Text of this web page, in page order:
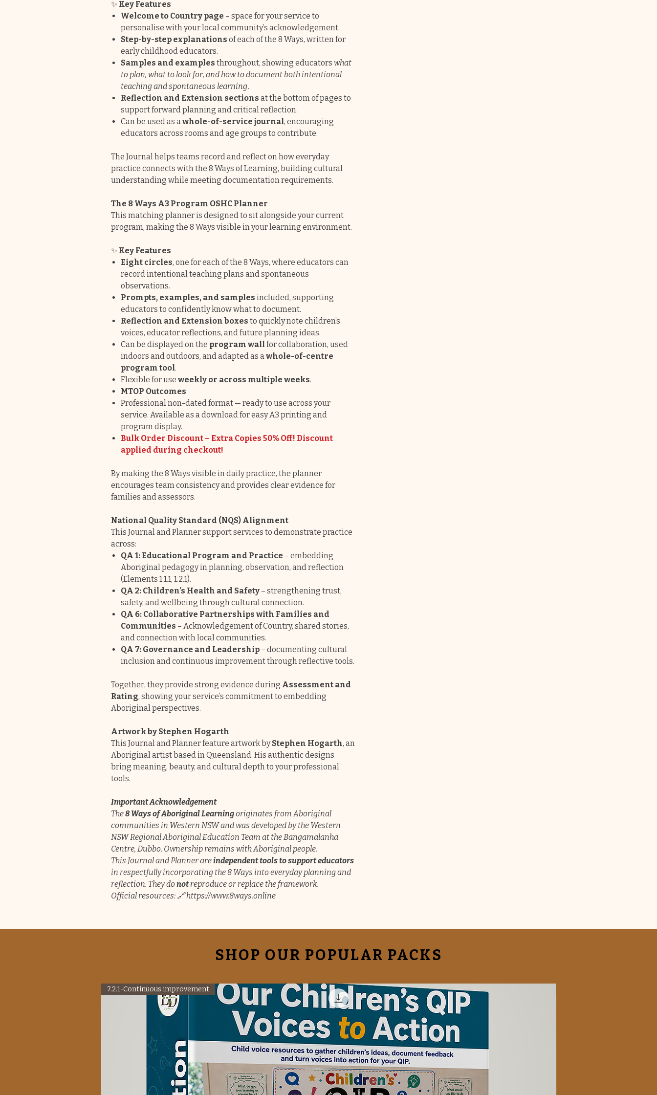
✨ Key Features
Welcome to Country page – space for your service to
personalise with your local community’s acknowledgement.
Step-by-step explanations of each of the 8 Ways, written for
early childhood educators.
Samples and examples throughout, showing educators what
to plan, what to look for, and how to document both intentional
teaching and spontaneous learning.
Reflection and Extension sections at the bottom of pages to
support forward planning and critical reflection.
Can be used as awhole-of-service journal, encouraging
educators across rooms and age groups to contribute.
The Journal helps teams record and reflect on how everyday
practice connects with the 8 Ways of Learning, building cultural
understanding while meeting documentation requirements.
The 8 Ways A3 Program OSHC Planner
This matching planner is designed to sit alongside your current
program, making the 8 Ways visible in your learning environment.
✨ Key Features
Eight circles, one for each of the 8 Ways, where educators can
record intentional teaching plans and spontaneous
observations.
Prompts, examples, and samples included, supporting
educators to confidently know what to document.
Reflection and Extension boxes to quickly note children’s
voices, educator reflections, and future planning ideas.
Can be displayed on the program wall for collaboration, used
indoors and outdoors, and adapted as awhole-of-centre
program tool.
Flexible for use weekly or across multiple weeks.
MTOP Outcomes
Professional non-dated format — ready to use across your
service. Available as a download for easy A3 printing and
program display.
Bulk Order Discount – Extra Copies 50% Off! Discount
applied during checkout!
By making the 8 Ways visible in daily practice, the planner
encourages team consistency and provides clear evidence for
families and assessors.
National Quality Standard (NQS) Alignment
This Journal and Planner support services to demonstrate practice
across:
QA 1: Educational Program and Practice – embedding
Aboriginal pedagogy in planning, observation, and reflection
(Elements 1.1.1, 1.2.1).
QA 2: Children’s Health and Safety – strengthening trust,
safety, and wellbeing through cultural connection.
QA 6: Collaborative Partnerships with Families and
Communities – Acknowledgement of Country, shared stories,
and connection with local communities.
QA 7: Governance and Leadership – documenting cultural
inclusion and continuous improvement through reflective tools.
Together, they provide strong evidence during Assessment and
Rating, showing your service’s commitment to embedding
Aboriginal perspectives.
Artwork by Stephen Hogarth
This Journal and Planner feature artwork byStephen Hogarth, an
Aboriginal artist based in Queensland. His authentic designs
bring meaning, beauty, and cultural depth to your professional
tools.
Important Acknowledgement
The8 Ways of Aboriginal Learningoriginates from Aboriginal
communities in Western NSW and was developed by the Western
NSW Regional Aboriginal Education Team at the Bangamalanha
Centre, Dubbo. Ownership remains with Aboriginal people.
This Journal and Planner areindependent tools to support educators
in respectfully incorporating the 8 Ways into everyday planning and
reflection. They donotreproduce or replace the framework.
Official resources: 🔗 https://www.8ways.online
SHOP OUR POPULAR PACKS
7.2.1-Continuous improvement